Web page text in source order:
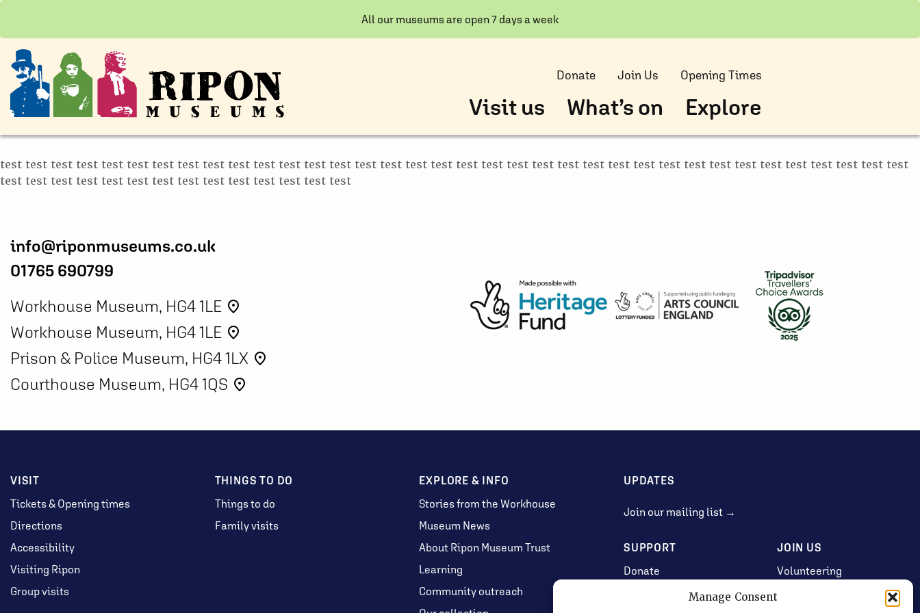
Manage Consent
All our museums are open 7 days a week
Donate Join Us Opening Times
Visit us What’s on Explore
test test test test test test test test test test test test test test test test test test test test test test test test test test test test test test test test test test test test
test test test test test test test test test test test test test test
info@riponmuseums.co.uk
01765 690799
Workhouse Museum, HG4 1LE place
Workhouse Museum, HG4 1LE place
Prison & Police Museum, HG4 1LX place
Courthouse Museum, HG4 1QS place
VISIT
Tickets & Opening times
Directions
Accessibility
Visiting Ripon
Group visits
THINGS TO DO
Things to do
Family visits
EXPLORE & INFO
Stories from the Workhouse
Museum News
About Ripon Museum Trust
Learning
Community outreach
UPDATES
Join our mailing list →
SUPPORT
Donate
JOIN US
Volunteering
Jobs & Consultancy
Opportunities